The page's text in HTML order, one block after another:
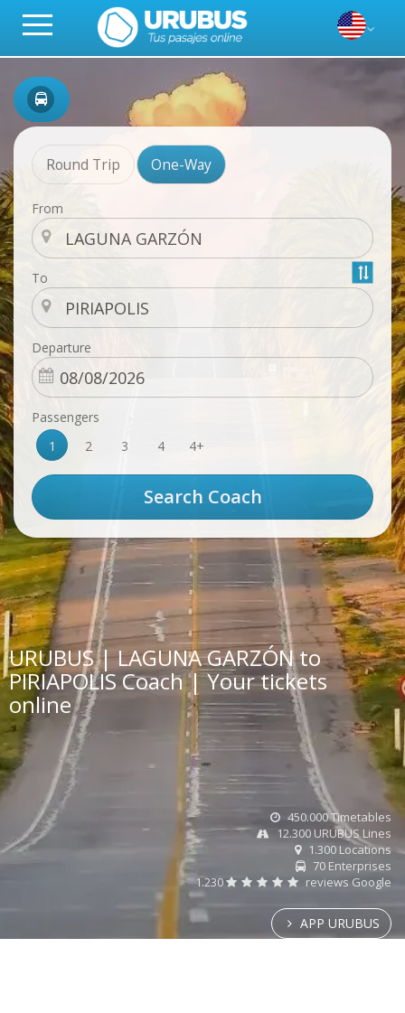
Round Trip One-Way
From
To
Departure
Passengers
1
2 3 4 4+
URUBUS | LAGUNA GARZÓN to
PIRIAPOLIS Coach | Your tickets
online
450.000 Timetables
12.300 URUBUS Lines
1.300 Locations
70 Enterprises
1.230
reviews Google
APP URUBUS